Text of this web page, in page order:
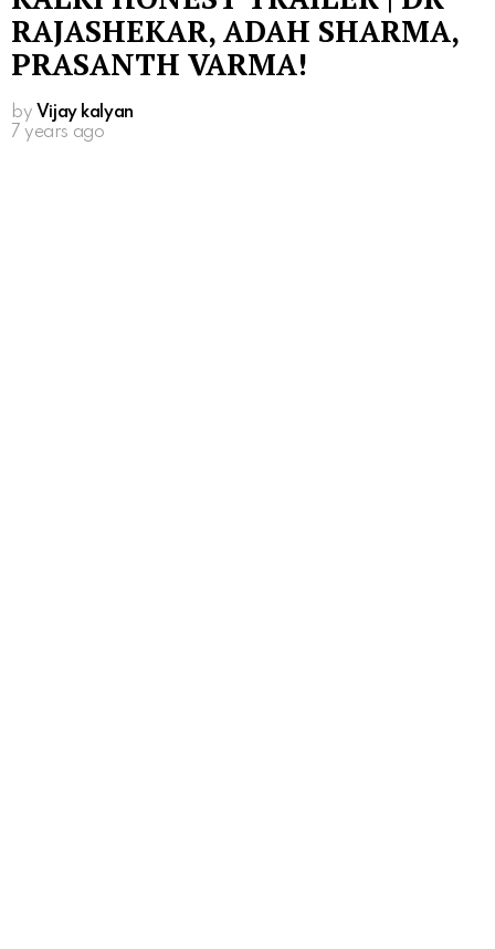
RAJASHEKAR, ADAH SHARMA,
PRASANTH VARMA!
by Vijay kalyan
7 years ago